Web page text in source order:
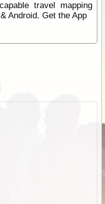
travel mapping
Android. Get the App